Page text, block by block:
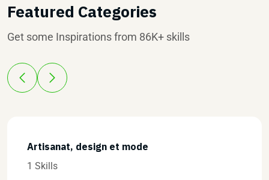
Featured Categories
Get some Inspirations from 86K+ skills
Commerce et vente
0 Skills